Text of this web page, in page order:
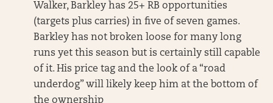
Walker, Barkley has 25+ RB opportunities
(targets plus carries) in five of seven games.
Barkley has not broken loose for many long
runs yet this season but is certainly still capable
of it. His price tag and the look of a “road
underdog” will likely keep him at the bottom of
the ownership